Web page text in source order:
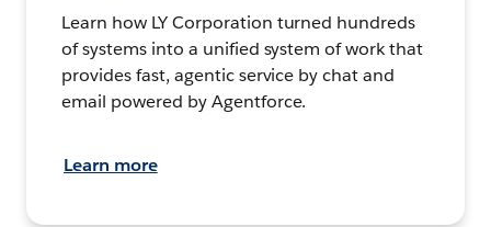
Learn how LY Corporation turned hundreds
of systems into a unified system of work that
provides fast, agentic service by chat and
email powered by Agentforce.
Learn more